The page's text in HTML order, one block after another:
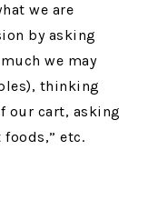
we are
by asking
we may
thinking
our cart, asking
etc.